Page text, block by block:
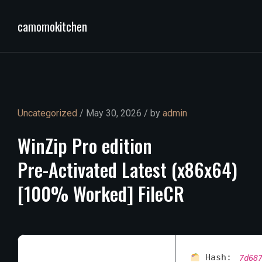
camomokitchen
Uncategorized / May 30, 2026 / by admin
WinZip Pro edition
Pre-Activated Latest (x86x64)
[100% Worked] FileCR
Hash: